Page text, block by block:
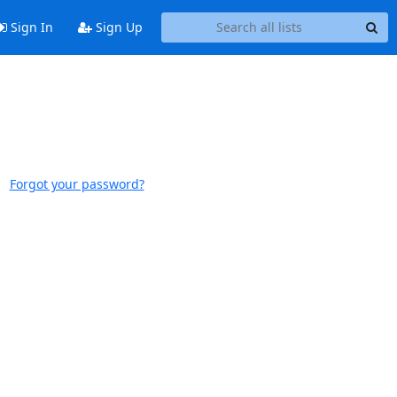
Sign In Sign Up
Forgot your password?